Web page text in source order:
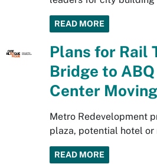
READ MORE
Plans for Rail
Bridge to
Center
Metro Redevelopment
plaza, potential hotel
READ MORE